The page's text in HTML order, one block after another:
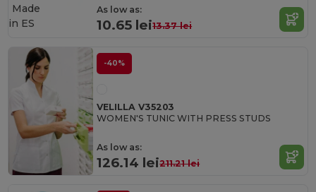
As low as:
10.65 lei13.37 lei
Made
in ES
-40%
VELILLA V35203
WOMEN'S TUNIC WITH PRESS STUDS
As low as:
126.14 lei211.21 lei